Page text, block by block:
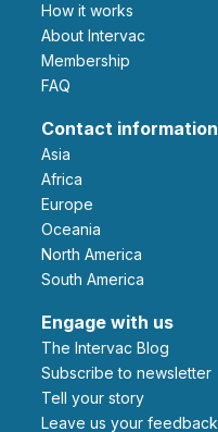
How it works
About Intervac
Membership
FAQ
Contact information
Asia
Africa
Europe
Oceania
North America
South America
Engage with us
The Intervac Blog
Subscribe to newsletter
Tell your story
leave us your feedback